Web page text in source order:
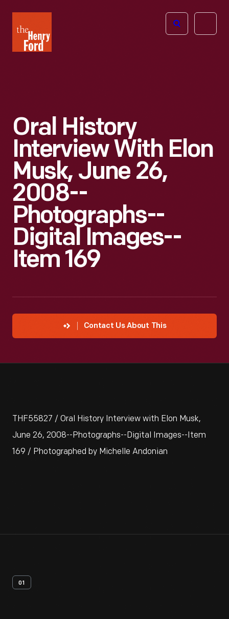
Henry
Ford
Open
Oral History
Interview With Elon
Musk, June 26,
2008--
Photographs--
Digital Images--
Item 169
Contact Us About This
THF55827 / Oral History Interview with Elon Musk,
June 26, 2008--Photographs--Digital Images--Item
169 / Photographed by Michelle Andonian
01